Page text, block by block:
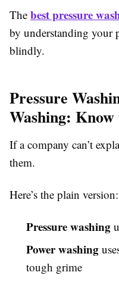
The best pressure
by understanding your
blindly.
Pressure
Washing:
If a company can’t
them.
Here’s the plain version:
Pressure washing
Power washing
tough grime